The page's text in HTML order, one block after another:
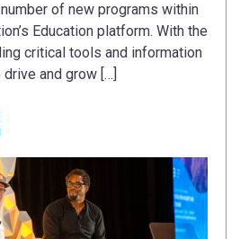
of new programs within
Education platform. With the
critical tools and information
and grow […]